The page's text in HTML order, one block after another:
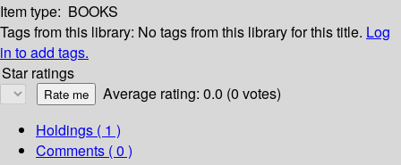
Item type: BOOKS
Tags from this library: No tags from this library for this title. Log
in to add tags.
Star ratings
Average rating: 0.0 (0 votes)
Holdings ( 1 )
Comments ( 0 )